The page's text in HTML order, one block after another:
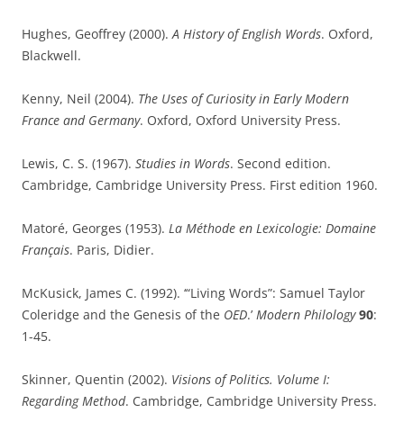
Hughes, Geoffrey (2000).A History of English Words. Oxford,
Blackwell.
Kenny, Neil (2004). The Uses of Curiosity in Early Modern
France and Germany. Oxford, Oxford University Press.
Lewis, C. S. (1967). Studies in Words. Second edition.
Cambridge, Cambridge University Press. First edition 1960.
Matoré, Georges (1953). La Méthode en Lexicologie: Domaine
Français. Paris, Didier.
McKusick, James C. (1992). ‘“Living Words”: Samuel Taylor
Coleridge and the Genesis of the OED.’ Modern Philology 90:
1-45.
Skinner, Quentin (2002). Visions of Politics. Volume I:
Regarding Method. Cambridge, Cambridge University Press.